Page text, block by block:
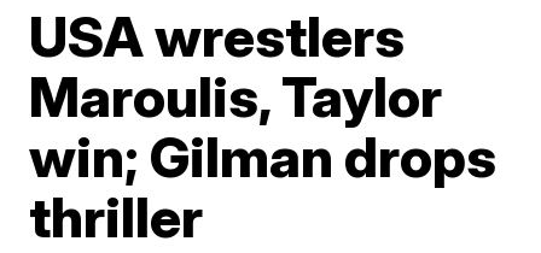
USA wrestlers
Maroulis, Taylor
win; Gilman drops
thriller